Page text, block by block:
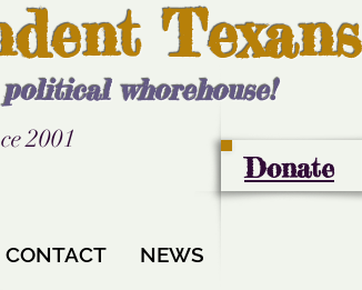
Texans
whorehouse!
2001
Donate
CONTACT NEWS